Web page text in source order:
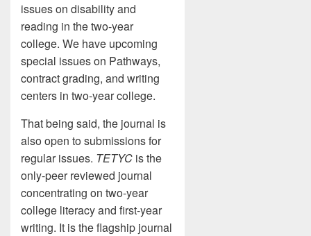
issues on disability and
reading in the two-year
college. We have upcoming
special issues on Pathways,
contract grading, and writing
centers in two-year college.
That being said, the journal is
also open to submissions for
regular issues. TETYC is the
only-peer reviewed journal
concentrating on two-year
college literacy and first-year
writing. It is the flagship journal